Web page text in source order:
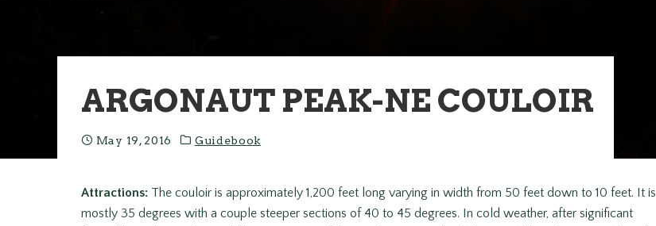
ARGONAUT PEAK-NE COULOIR
May 19, 2016 Guidebook
Attractions: The couloir is approximately 1,200 feet long varying in width from 50 feet down to 10 feet. It is
mostly 35 degrees with a couple steeper sections of 40 to 45 degrees. In cold weather, after significant